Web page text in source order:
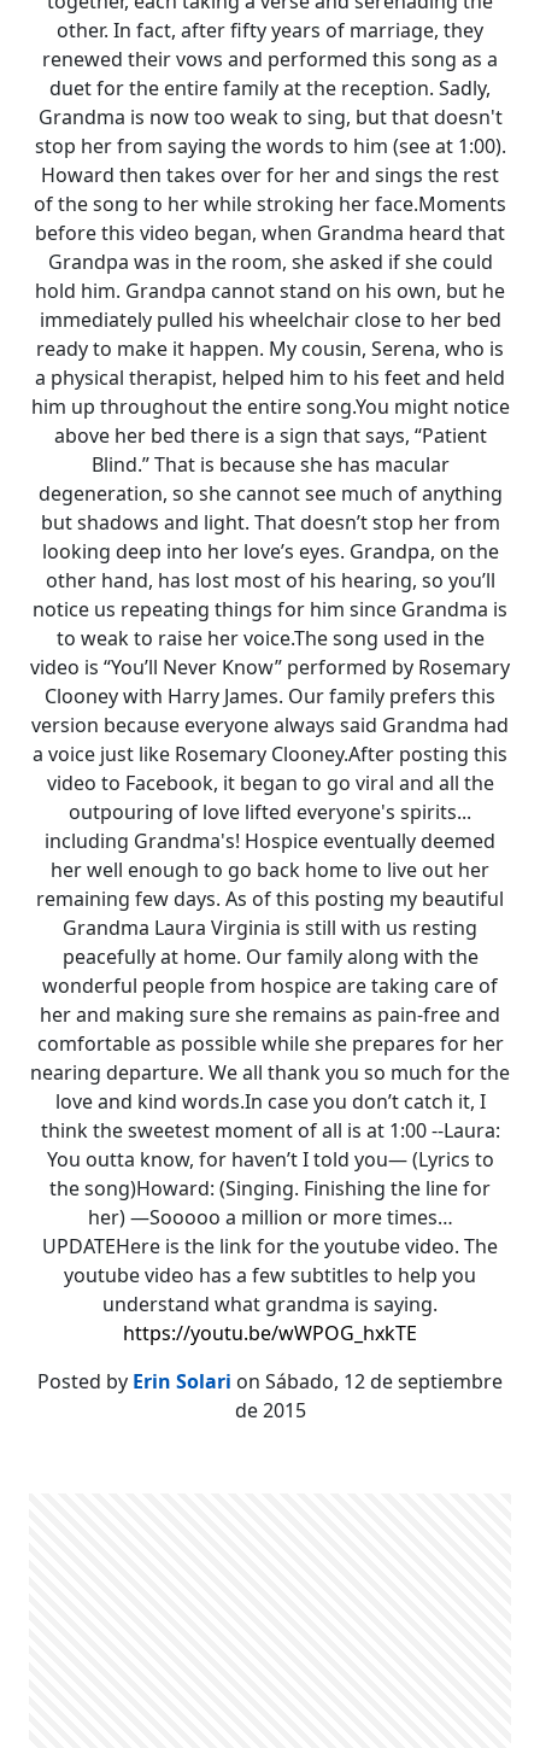
other. In fact, after fifty years of marriage, they
renewed their vows and performed this song as a
duet for the entire family at the reception. Sadly,
Grandma is now too weak to sing, but that doesn't
stop her from saying the words to him (see at 1:00).
Howard then takes over for her and sings the rest
of the song to her while stroking her face.Moments
before this video began, when Grandma heard that
Grandpa was in the room, she asked if she could
hold him. Grandpa cannot stand on his own, but he
immediately pulled his wheelchair close to her bed
ready to make it happen. My cousin, Serena, who is
a physical therapist, helped him to his feet and held
him up throughout the entire song.You might notice
above her bed there is a sign that says, “Patient
Blind.” That is because she has macular
degeneration, so she cannot see much of anything
but shadows and light. That doesn’t stop her from
looking deep into her love’s eyes. Grandpa, on the
other hand, has lost most of his hearing, so you’ll
notice us repeating things for him since Grandma is
to weak to raise her voice.The song used in the
video is “You’ll Never Know” performed by Rosemary
Clooney with Harry James. Our family prefers this
version because everyone always said Grandma had
a voice just like Rosemary Clooney.After posting this
video to Facebook, it began to go viral and all the
outpouring of love lifted everyone's spirits...
including Grandma's! Hospice eventually deemed
her well enough to go back home to live out her
remaining few days. As of this posting my beautiful
Grandma Laura Virginia is still with us resting
peacefully at home. Our family along with the
wonderful people from hospice are taking care of
her and making sure she remains as pain-free and
comfortable as possible while she prepares for her
nearing departure. We all thank you so much for the
love and kind words.In case you don’t catch it, I
think the sweetest moment of all is at 1:00 --Laura:
You outta know, for haven’t I told you— (Lyrics to
the song)Howard: (Singing. Finishing the line for
her) —Sooooo a million or more times…
UPDATEHere is the link for the youtube video. The
youtube video has a few subtitles to help you
understand what grandma is saying.
https://youtu.be/wWPOG_hxkTE
Posted by Erin Solari on Sábado, 12 de septiembre
de 2015